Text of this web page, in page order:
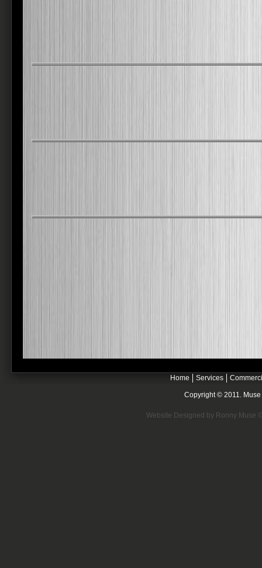
Home Services
Copyright © 2011.
Website Designed by Ronny Muse